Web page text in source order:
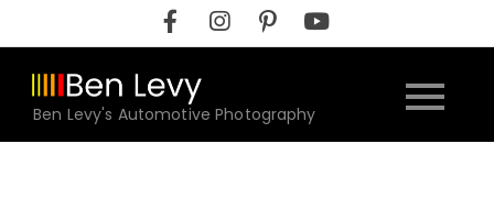
to
content
Ben Levy's Automotive Photography